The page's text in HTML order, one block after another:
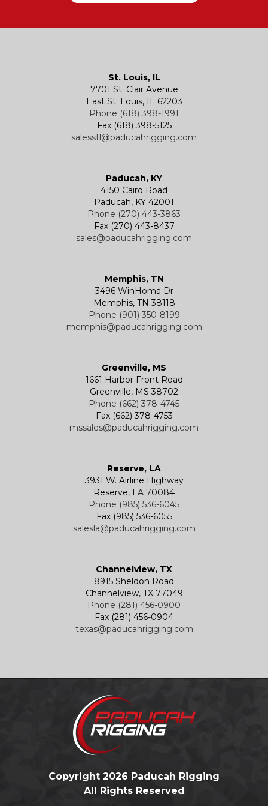
Winches
Electric Chain Hoists
Electric Wire Rope Hoists
Powered Trolleys
Specialty and Custom Products
Western Marine Blocks
Wire Rope End Fittings
St. Louis, IL
7701 St. Clair Avenue
East St. Louis, IL 62203
Phone (618) 398-1991
Fax (618) 398-5125
salesstl@paducahrigging.com
Paducah, KY
4150 Cairo Road
Paducah, KY 42001
Phone (270) 443-3863
Fax (270) 443-8437
sales@paducahrigging.com
Memphis, TN
3496 WinHoma Dr
Memphis, TN 38118
Phone (901) 350-8199
memphis@paducahrigging.com
Greenville, MS
1661 Harbor Front Road
Greenville, MS 38702
Phone (662) 378-4745
Fax (662) 378-4753
mssales@paducahrigging.com
Reserve, LA
3931 W. Airline Highway
Reserve, LA 70084
Phone (985) 536-6045
Fax (985) 536-6055
salesla@paducahrigging.com
Channelview, TX
8915 Sheldon Road
Channelview, TX 77049
Phone (281) 456-0900
Fax (281) 456-0904
texas@paducahrigging.com
Copyright 2026 Paducah Rigging
All Rights Reserved